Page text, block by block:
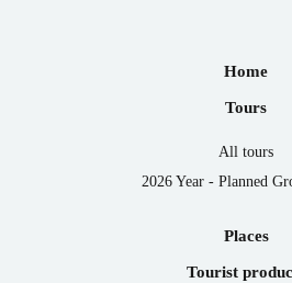
Home
Tours
All tours
2026 Year - Planned
Places
Tourist